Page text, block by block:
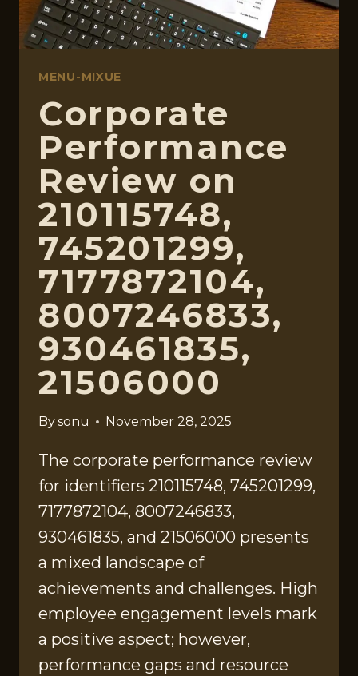
MENU-MIXUE
Corporate
Performance
Review on
210115748,
745201299,
7177872104,
8007246833,
930461835,
21506000
Bysonu November 28, 2025
The corporate performance review
for identifiers 210115748, 745201299,
7177872104, 8007246833,
930461835, and 21506000 presents
a mixed landscape of
achievements and challenges. High
employee engagement levels mark
a positive aspect; however,
performance gaps and resource